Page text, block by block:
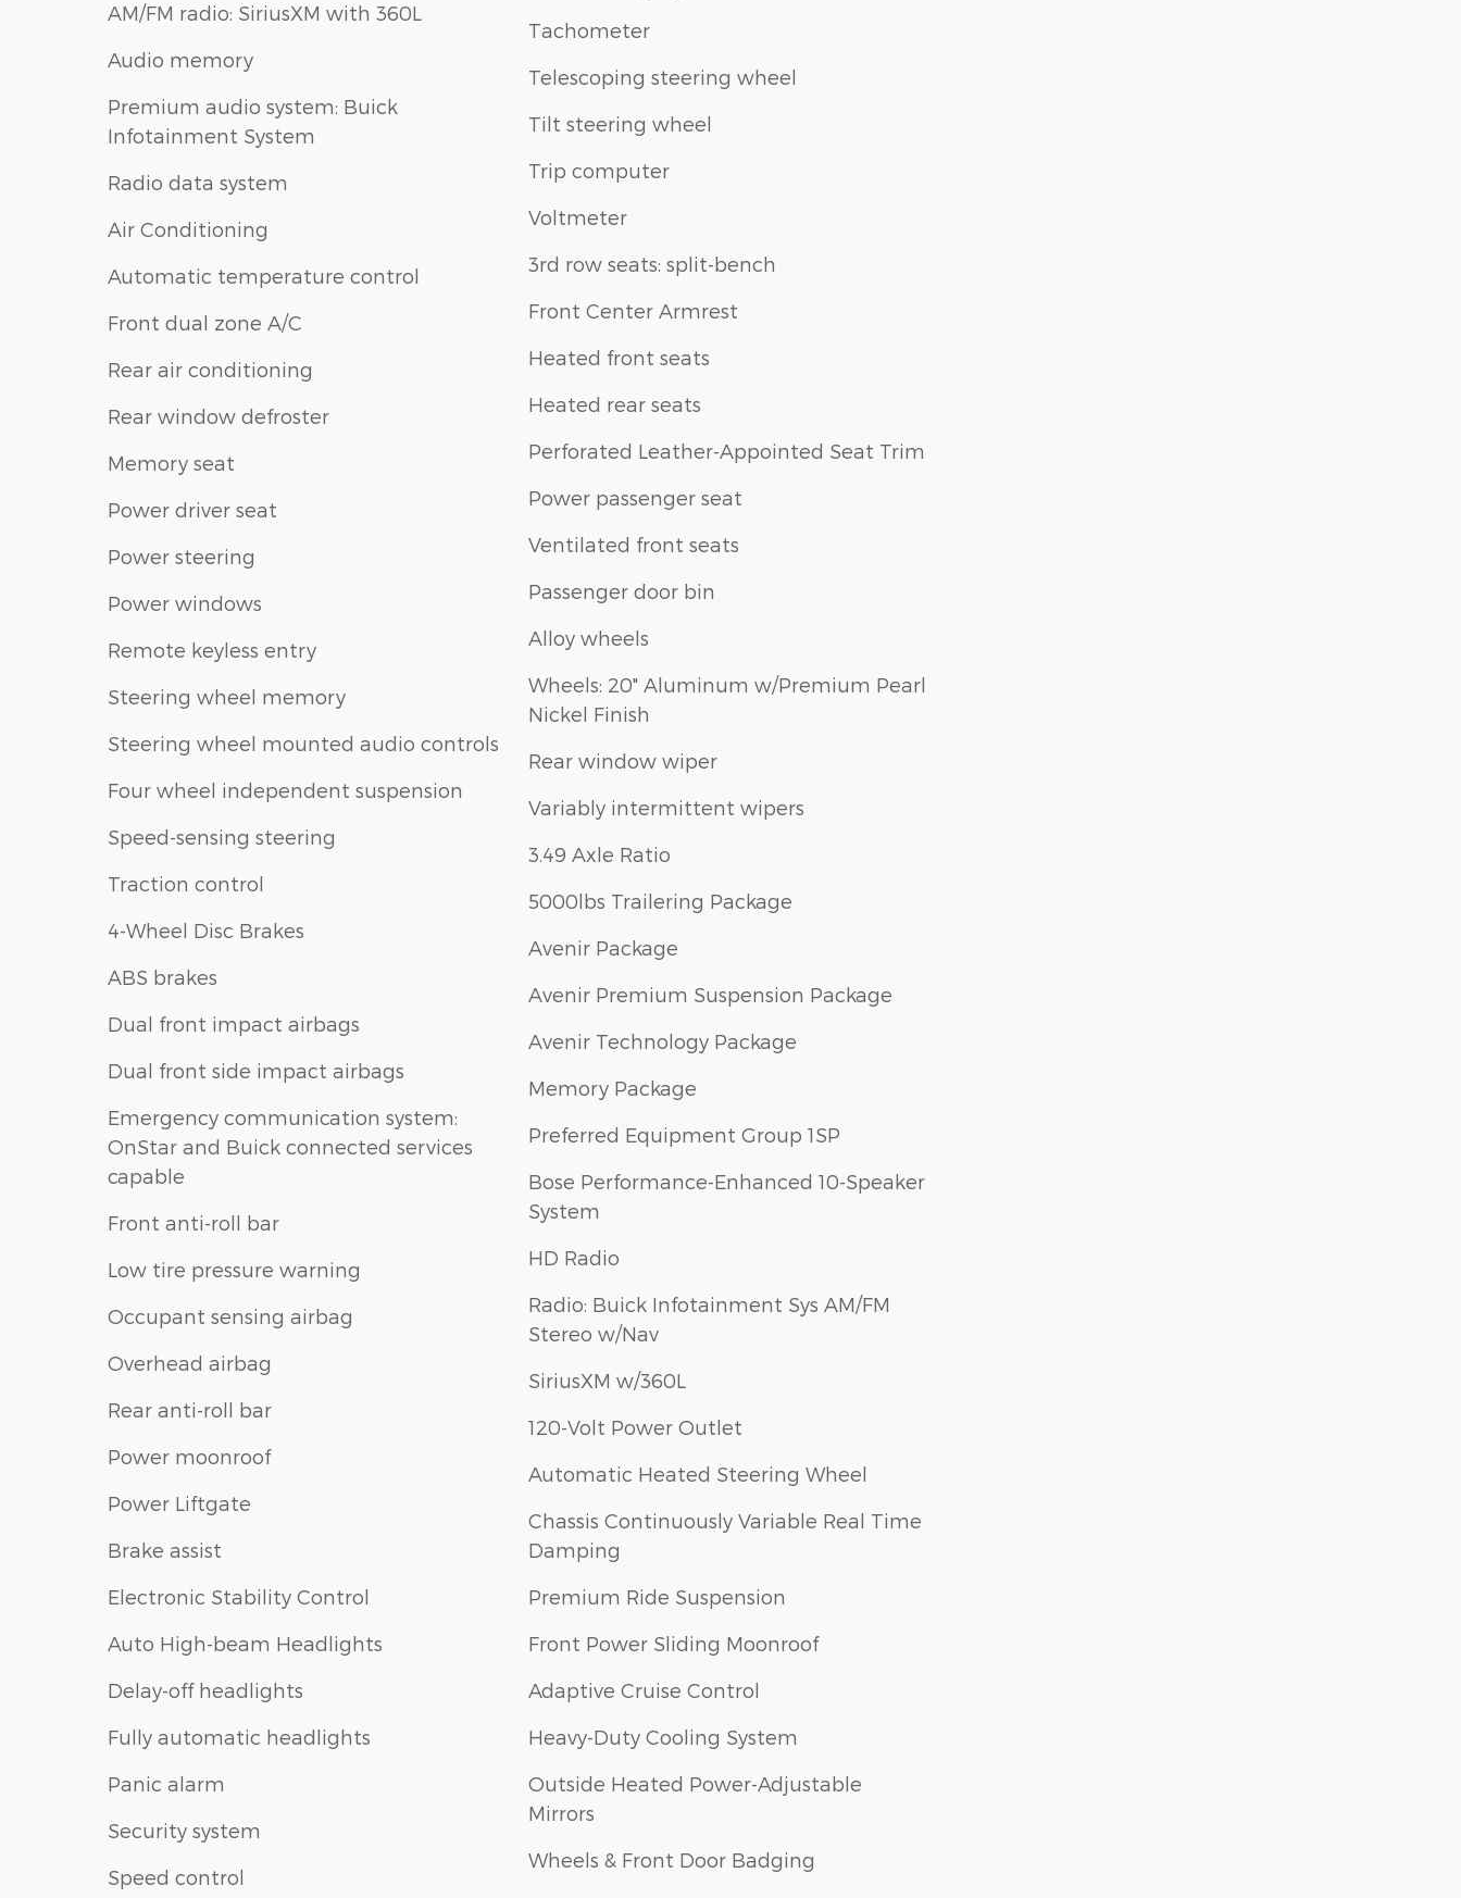
AM/FM radio: SiriusXM with 360L
Audio memory
Premium audio system: Buick
Infotainment System
Radio data system
Air Conditioning
Automatic temperature control
Front dual zone A/C
Rear air conditioning
Rear window defroster
Memory seat
Power driver seat
Power steering
Power windows
Remote keyless entry
Steering wheel memory
Steering wheel mounted audio controls
Four wheel independent suspension
Speed-sensing steering
Traction control
4-Wheel Disc Brakes
ABS brakes
Dual front impact airbags
Dual front side impact airbags
Emergency communication system:
OnStar and Buick connected services
capable
Front anti-roll bar
Low tire pressure warning
Occupant sensing airbag
Overhead airbag
Rear anti-roll bar
Power moonroof
Power Liftgate
Brake assist
Electronic Stability Control
Auto High-beam Headlights
Delay-off headlights
Fully automatic headlights
Panic alarm
Security system
Speed control
Tachometer
Telescoping steering wheel
Tilt steering wheel
Trip computer
Voltmeter
3rd row seats: split-bench
Front Center Armrest
Heated front seats
Heated rear seats
Perforated Leather-Appointed Seat Trim
Power passenger seat
Ventilated front seats
Passenger door bin
Alloy wheels
Wheels: 20" Aluminum w/Premium Pearl
Nickel Finish
Rear window wiper
Variably intermittent wipers
3.49 Axle Ratio
5000lbs Trailering Package
Avenir Package
Avenir Premium Suspension Package
Avenir Technology Package
Memory Package
Preferred Equipment Group 1SP
Bose Performance-Enhanced 10-Speaker
System
HD Radio
Radio: Buick Infotainment Sys AM/FM
Stereo w/Nav
SiriusXM w/360L
120-Volt Power Outlet
Automatic Heated Steering Wheel
Chassis Continuously Variable Real Time
Damping
Premium Ride Suspension
Front Power Sliding Moonroof
Adaptive Cruise Control
Heavy-Duty Cooling System
Outside Heated Power-Adjustable
Mirrors
Wheels & Front Door Badging